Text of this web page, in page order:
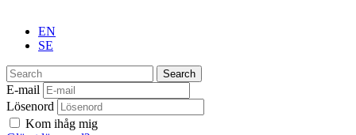
EN
SE
Search
E-mail
Lösenord
Kom ihåg mig